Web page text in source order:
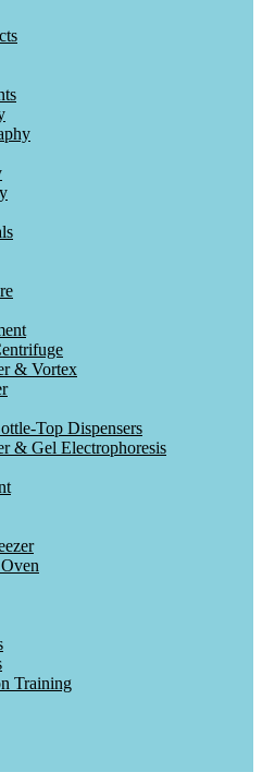
& Vortex
Top Dispensers
& Gel Electrophoresis
Training